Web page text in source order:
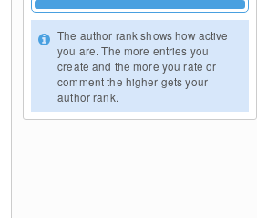
The author rank shows how active
you are. The more entries you
create and the more you rate or
comment the higher gets your
author rank.